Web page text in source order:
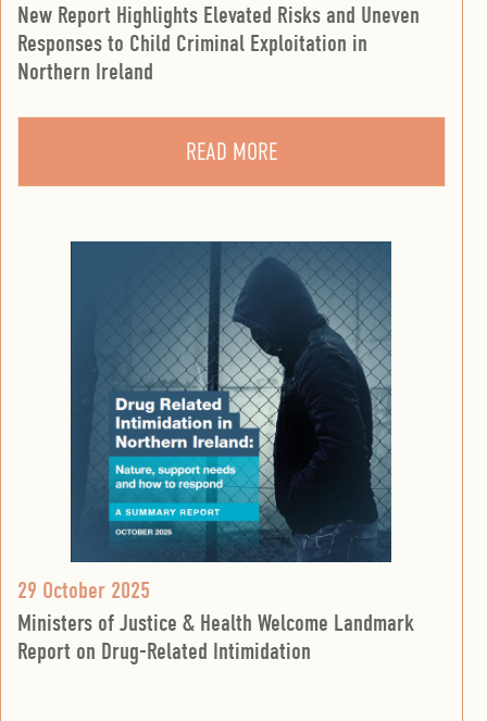
New Report Highlights Elevated Risks and Uneven
Responses to Child Criminal Exploitation in
Northern Ireland
READ MORE
29 October 2025
Ministers of Justice & Health Welcome Landmark
Report on Drug-Related Intimidation